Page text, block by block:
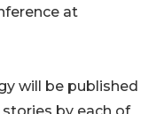
at
will be published